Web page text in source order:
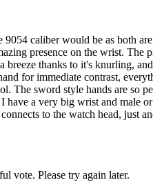
caliber would be as both
presence on the wrist.
thanks to it's knurling,
for immediate contrast,
The sword style hands are so
a very big wrist and male
to the watch head, just
vote. Please try again later.